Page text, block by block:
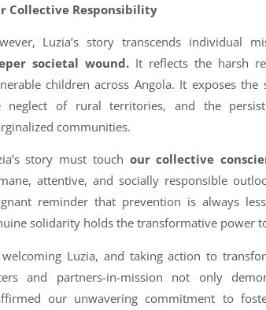
Collective Responsibility
Luzia’s story transcends individual
societal wound.It reflects the harsh
children across Angola. It exposes
neglect of rural territories, and the
communities.
story must touch our collective
attentive, and socially responsible
reminder that prevention is always
solidarity holds the transformative power
welcoming Luzia, and taking action to
and partners-in-mission not only
our unwavering commitment to